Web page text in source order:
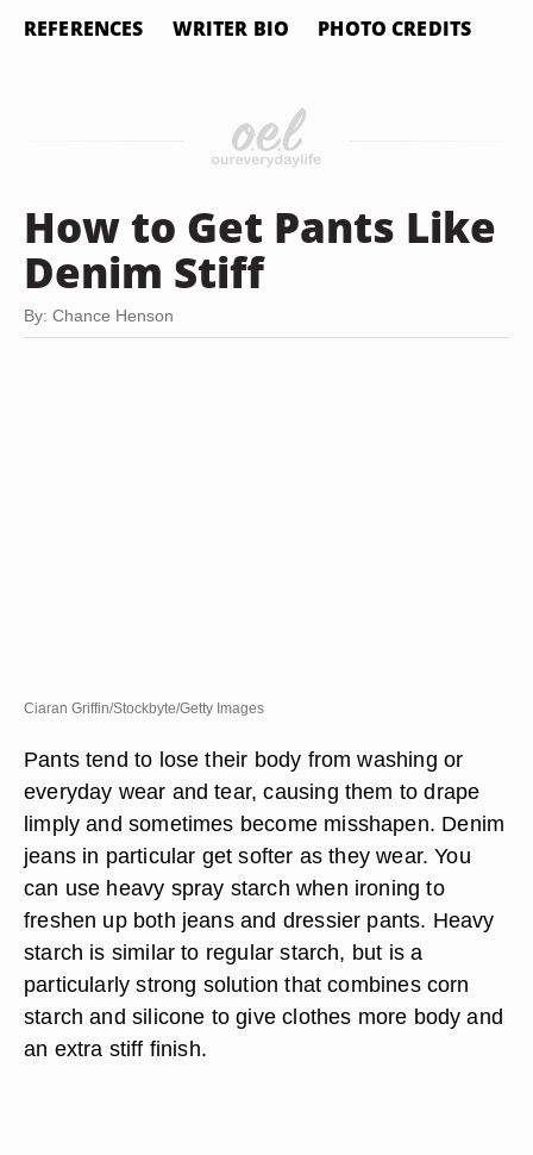
REFERENCES WRITER BIO PHOTO CREDITS
How to Get Pants Like
Denim Stiff
By: Chance Henson
Ciaran Griffin/Stockbyte/Getty Images
Pants tend to lose their body from washing or
everyday wear and tear, causing them to drape
limply and sometimes become misshapen. Denim
jeans in particular get softer as they wear. You
can use heavy spray starch when ironing to
freshen up both jeans and dressier pants. Heavy
starch is similar to regular starch, but is a
particularly strong solution that combines corn
starch and silicone to give clothes more body and
an extra stiff finish.